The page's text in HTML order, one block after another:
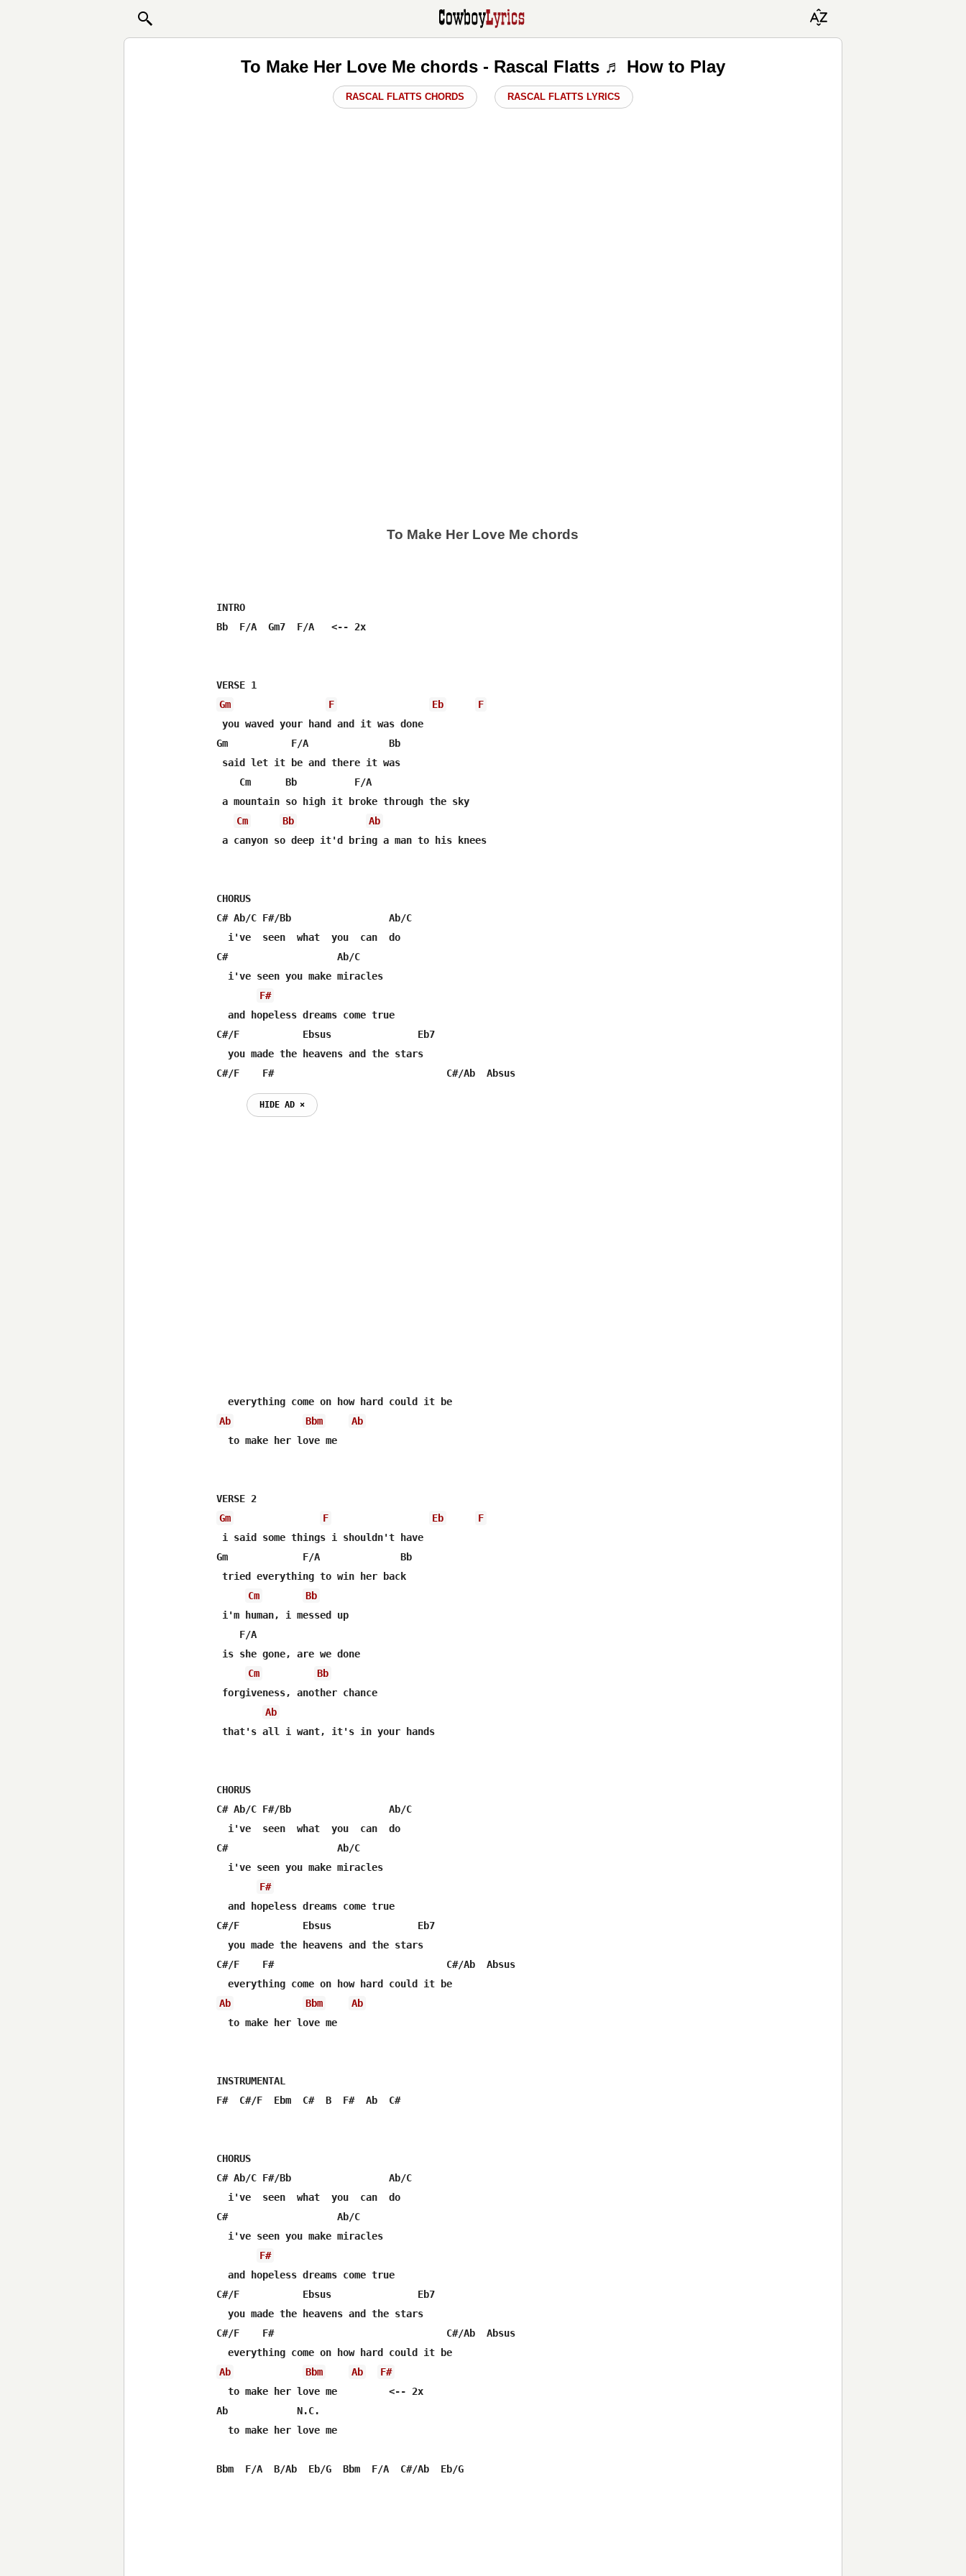
To Make Her Love Me chords - Rascal Flatts ♬ How to Play
RASCAL FLATTS CHORDS RASCAL FLATTS LYRICS
To Make Her Love Me chords
INTRO
Bb  F/A  Gm7  F/A   <-- 2x
Gm
F Eb
F
you waved your hand and it was done
Gm           F/A              Bb
said let it be and there it was
    Cm      Bb          F/A
a mountain so high it broke through the sky
Cm
Bb
Ab
a canyon so deep it'd bring a man to his knees
CHORUS
C# Ab/C F#/Bb                 Ab/C
  i've  seen  what  you  can  do
C#                   Ab/C
  i've seen you make miracles
F#
  and hopeless dreams come true
C#/F           Ebsus               Eb7
  you made the heavens and the stars
C#/F    F#                              C#/Ab  Absus
HIDE AD ⨯
  everything come on how hard could it be
Ab
Bbm
Ab
  to make her love me
VERSE 2
Gm
F Eb
F
i said some things i shouldn't have
Gm             F/A              Bb
tried everything to win her back
Cm
Bb
i'm human, i messed up
    F/A
is she gone, are we done
Cm
Bb
forgiveness, another chance
Ab
that's all i want, it's in your hands
CHORUS
C# Ab/C F#/Bb                 Ab/C
  i've  seen  what  you  can  do
C#                   Ab/C
  i've seen you make miracles
F#
  and hopeless dreams come true
C#/F           Ebsus               Eb7
  you made the heavens and the stars
C#/F    F#                              C#/Ab  Absus
  everything come on how hard could it be
Ab
Bbm
Ab
  to make her love me
INSTRUMENTAL
F#  C#/F  Ebm  C#  B  F#  Ab  C#
CHORUS
C# Ab/C F#/Bb                 Ab/C
  i've  seen  what  you  can  do
C#                   Ab/C
  i've seen you make miracles
F#
  and hopeless dreams come true
C#/F           Ebsus               Eb7
  you made the heavens and the stars
C#/F    F#                              C#/Ab  Absus
  everything come on how hard could it be
Ab
Bbm Ab
F#
  to make her love me         <-- 2x
Ab            N.C.
  to make her love me
Bbm  F/A  B/Ab  Eb/G  Bbm  F/A  C#/Ab  Eb/G